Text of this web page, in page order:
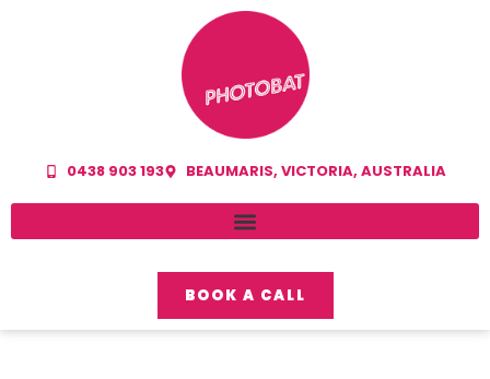
0438 903 193 BEAUMARIS, VICTORIA, AUSTRALIA
BOOK A CALL